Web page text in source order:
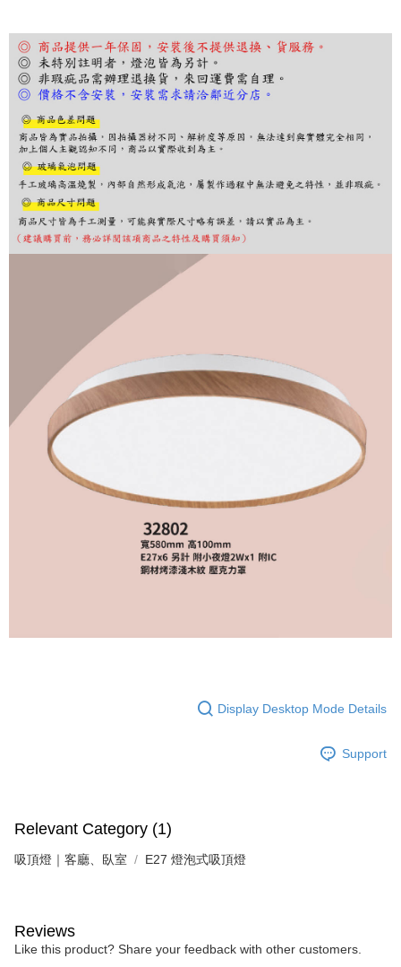
Convenient: Just provide your mobile number and complete the SMS
verification to proceed with the checkout.
Secure: You can confirm the goods/services before making the payment.
【"AFTEE Buy Now Pay Later" Checkout Process】
Select "AFTEE Buy Now Pay Later" as the payment method during
checkout. You will be redirected to the "AFTEE Buy Now Pay Later"
checkout page. Complete the SMS verification and confirm the amount to
finalize the payment.
Within a few days of order placement, you will receive a payment
notification SMS.
Within 14 days of receiving the payment notification SMS, click on the link
provided in the message. You can make the payment through various
methods, including convenience stores, ATMs, online banking, etc. Once
the payment is made, the transaction is considered complete.
※ Please note: You don't need to make the payment immediately upon
completing the checkout process. However, if you wish to cancel the
order, please contact the store where you made the purchase. Orders
canceled without the store's consent will still be considered valid, and you
will be required to settle the payment through AFTEE Buy Now Pay Later.
※ The status of the transaction and payment should be based on the
information displayed on the "AFTEE Buy Now Pay Later" checkout page.
If you have any questions regarding the payment status or refund
requests after payment, please contact the "AFTEE Buy Now Pay Later
Customer Support Center" at
https://netprotections.freshdesk.com/support/home
【Important Notes】
When using the "AFTEE Buy Now Pay Later" service provided by Net
Protections Inc., you may need to provide personal information within the
related to the transaction will be transferred to Net Protections Inc.
For information regarding the handling of personal data, please visit the
https://aftee.tw/terms/#terms3
Registering multiple accounts or using others' information for registration
reserves the right to suspend the user's credit limit and take legal action.
NT$180/order | Free shipping on orders of NT$5,000 or more
Display Desktop Mode Details
Support
Relevant Category (1)
吸頂燈｜客廳、臥室 E27 燈泡式吸頂燈
Reviews
Like this product? Share your feedback with other customers.